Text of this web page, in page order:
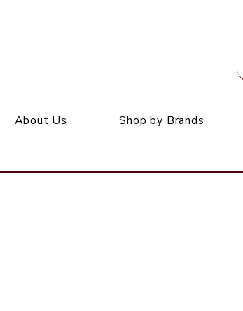
About Us Shop by Brands